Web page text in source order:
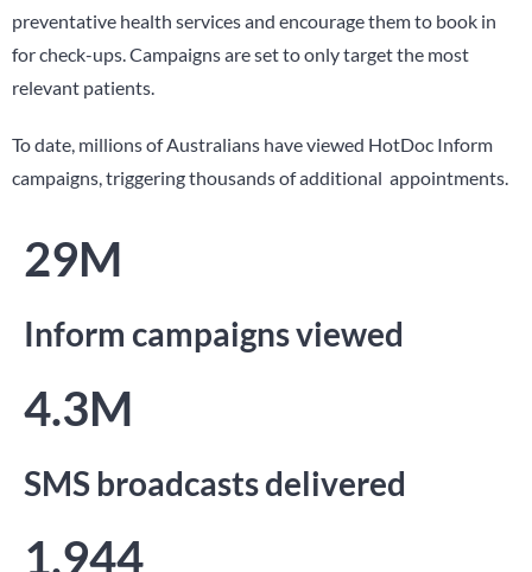
preventative health services and encourage them to book in
for check-ups. Campaigns are set to only target the most
relevant patients.
To date, millions of Australians have viewed HotDoc Inform
campaigns, triggering thousands of additional appointments.
29M
Inform campaigns viewed
4.3M
SMS broadcasts delivered
1,944